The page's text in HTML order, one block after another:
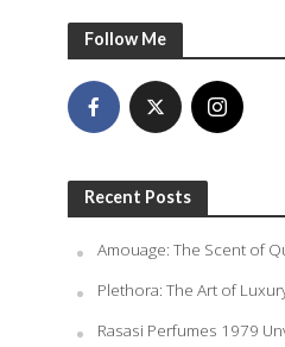
Follow Me
Recent Posts
Amouage: The Scent of
Plethora: The Art of
Rasasi Perfumes 1979